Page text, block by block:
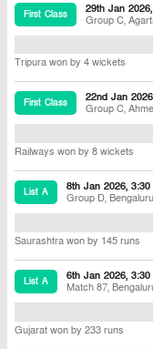
First Class
29th Jan
Group C,
Tripura won by 4 wickets
First Class
22nd Jan
Group C,
Railways won by 8 wickets
List A
8th Jan 2026, 3:30
Group D, Bengaluru
Saurashtra won by 145 runs
List A
6th Jan 2026, 3:30
Match 87,
Gujarat won by 233 runs